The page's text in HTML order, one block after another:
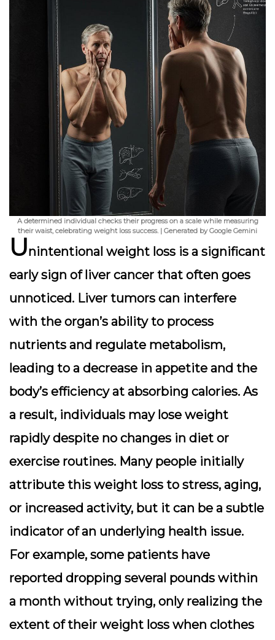
A determined individual checks their progress on a scale while measuring
their waist, celebrating weight loss success. | Generated by Google Gemini
Unintentional weight loss is a significant
early sign of liver cancer that often goes
unnoticed. Liver tumors can interfere
with the organ’s ability to process
nutrients and regulate metabolism,
leading to a decrease in appetite and the
body’s efficiency at absorbing calories. As
a result, individuals may lose weight
rapidly despite no changes in diet or
exercise routines. Many people initially
attribute this weight loss to stress, aging,
or increased activity, but it can be a subtle
indicator of an underlying health issue.
For example, some patients have
reported dropping several pounds within
a month without trying, only realizing the
extent of their weight loss when clothes